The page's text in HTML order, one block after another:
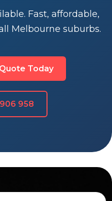
Fast, affordable,
Melbourne suburbs.
Quote Today
958